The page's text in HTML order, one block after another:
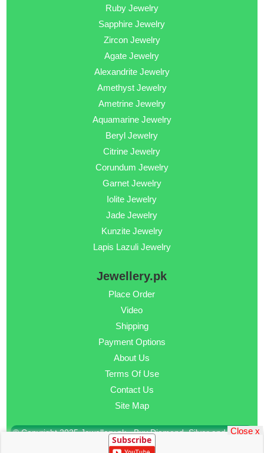
Ruby Jewelry
Sapphire Jewelry
Zircon Jewelry
Agate Jewelry
Alexandrite Jewelry
Amethyst Jewelry
Ametrine Jewelry
Aquamarine Jewelry
Beryl Jewelry
Citrine Jewelry
Corundum Jewelry
Garnet Jewelry
Iolite Jewelry
Jade Jewelry
Kunzite Jewelry
Lapis Lazuli Jewelry
Jewellery.pk
Place Order
Video
Shipping
Payment Options
About Us
Terms Of Use
Contact Us
Site Map
© Copyright 2025 Jewellery.pk - Buy Diamond, Silver and Gold
Subscribe
Close x